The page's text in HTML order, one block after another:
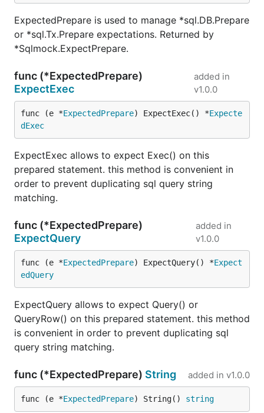
ExpectedPrepare is used to manage *sql.DB.Prepare
or *sql.Tx.Prepare expectations. Returned by
*Sqlmock.ExpectPrepare.
func (*ExpectedPrepare)
ExpectExec
added in
v1.0.0
func (e *ExpectedPrepare) ExpectExec() *Expecte
dExec
ExpectExec allows to expect Exec() on this
prepared statement. this method is convenient in
order to prevent duplicating sql query string
matching.
func (*ExpectedPrepare)
ExpectQuery
added in
v1.0.0
func (e *ExpectedPrepare) ExpectQuery() *Expect
edQuery
ExpectQuery allows to expect Query() or
QueryRow() on this prepared statement. this method
is convenient in order to prevent duplicating sql
query string matching.
func (*ExpectedPrepare) String added in v1.0.0
func (e *ExpectedPrepare) String() string